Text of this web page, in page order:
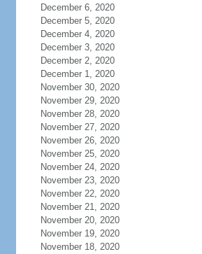
December 6, 2020
December 5, 2020
December 4, 2020
December 3, 2020
December 2, 2020
December 1, 2020
November 30, 2020
November 29, 2020
November 28, 2020
November 27, 2020
November 26, 2020
November 25, 2020
November 24, 2020
November 23, 2020
November 22, 2020
November 21, 2020
November 20, 2020
November 19, 2020
November 18, 2020